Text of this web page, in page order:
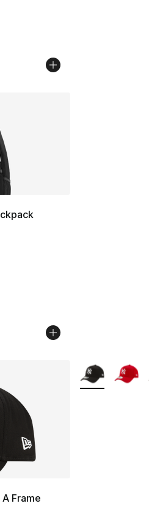
dropped from $55.00 to
Frame
More Colors